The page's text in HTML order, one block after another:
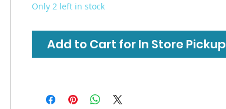
Only 2 left in stock
Add to Cart for In Store Pickup